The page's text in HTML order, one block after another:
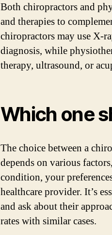
Both chiropractors and
and therapies to
chiropractors may use X-
diagnosis, while
therapy, ultrasound, or
Which one
The choice between a
depends on various
condition, your
healthcare provider. It’s
and ask about their
rates with similar cases.